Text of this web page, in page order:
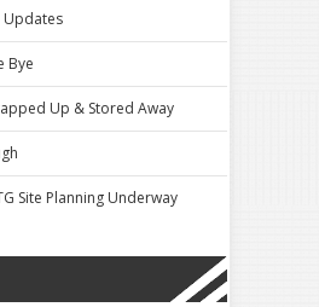
Updates
Bye
Up & Stored Away
Site Planning Underway